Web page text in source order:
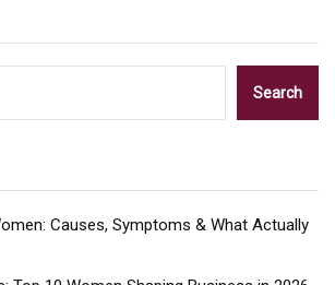
Search
Causes, Symptoms & What Actually